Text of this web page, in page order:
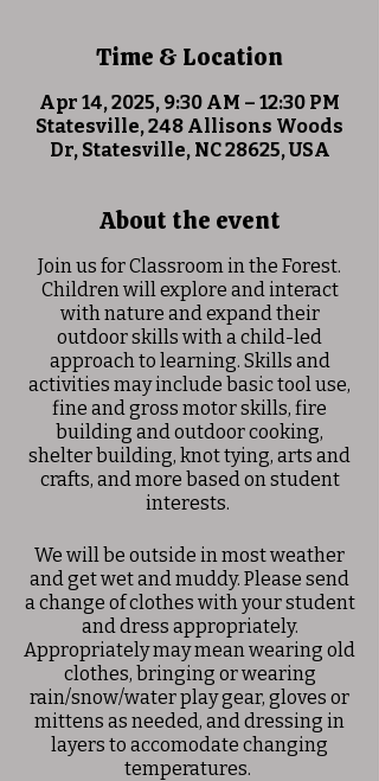
Time & Location
Apr 14, 2025, 9:30 AM – 12:30 PM
Statesville, 248 Allisons Woods
Dr, Statesville, NC 28625, USA
About the event
Join us for Classroom in the Forest.
Children will explore and interact
with nature and expand their
outdoor skills with a child-led
approach to learning. Skills and
activities may include basic tool use,
fine and gross motor skills, fire
building and outdoor cooking,
shelter building, knot tying, arts and
crafts, and more based on student
interests.
We will be outside in most weather
and get wet and muddy. Please send
a change of clothes with your student
and dress appropriately.
Appropriately may mean wearing old
clothes, bringing or wearing
rain/snow/water play gear, gloves or
mittens as needed, and dressing in
layers to accomodate changing
temperatures.